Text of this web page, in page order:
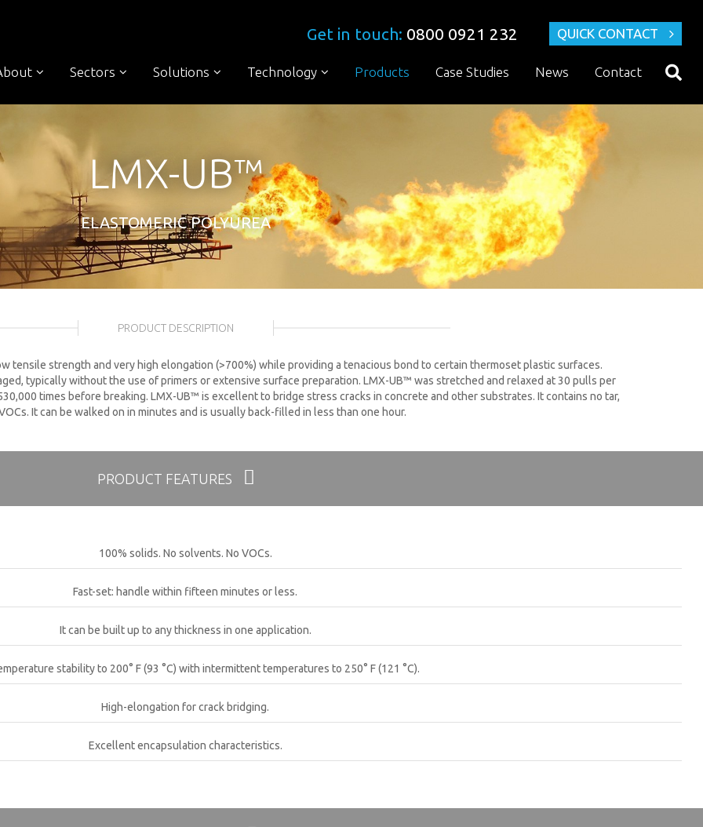
QUICK CONTACT
Get in touch: 0800 0921 232
Sectors Solutions Technology Products Case Studies News Contact
LMX-UB™
ELASTOMERIC POLYUREA
PRODUCT DESCRIPTION
tensile strength and very high elongation (>700%) while providing a tenacious bond to certain thermoset plastic surfaces.
typically without the use of primers or extensive surface preparation. LMX-UB™ was stretched and relaxed at 30 pulls per
times before breaking. LMX-UB™ is excellent to bridge stress cracks in concrete and other substrates. It contains no tar,
It can be walked on in minutes and is usually back-filled in less than one hour.
PRODUCT FEATURES
100% solids. No solvents. No VOCs.
Fast-set: handle within fifteen minutes or less.
It can be built up to any thickness in one application.
stability to 200° F (93 °C) with intermittent temperatures to 250° F (121 °C).
High-elongation for crack bridging.
Excellent encapsulation characteristics.